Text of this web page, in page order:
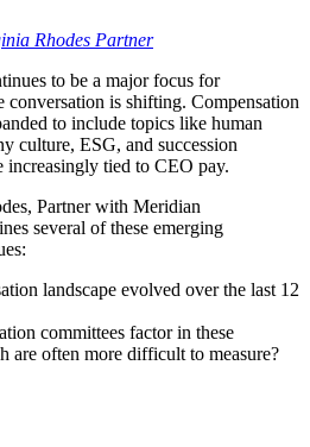
Rhodes Partner
to be a major focus for
conversation is shifting. Compensation
to include topics like human
culture, ESG, and succession
tied to CEO pay.
Partner with Meridian
several of these emerging
landscape evolved over the last 12
committees factor in these
are often more difficult to measure?